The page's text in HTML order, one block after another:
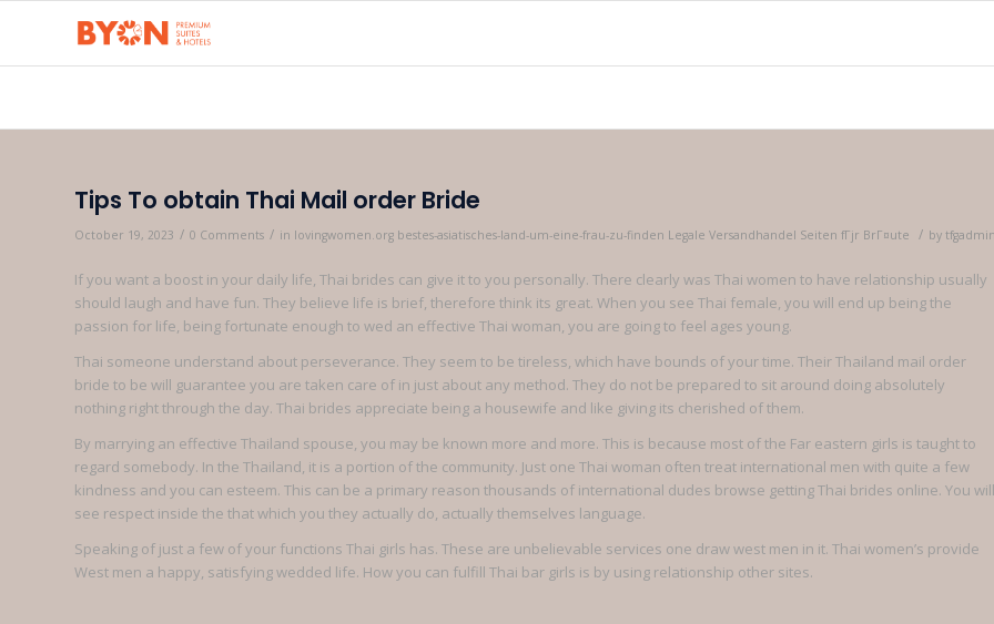
Tips To obtain Thai Mail order Bride
October 19, 2023 / 0 Comments / in lovingwomen.org bestes-asiatisches-land-um-eine-frau-zu-finden Legale Versandhandel Seiten fГјr BrГ¤ute / by tfgadmin
If you want a boost in your daily life, Thai brides can give it to you personally. There clearly was Thai women to have relationship usually
should laugh and have fun. They believe life is brief, therefore think its great. When you see Thai female, you will end up being the
passion for life, being fortunate enough to wed an effective Thai woman, you are going to feel ages young.
Thai someone understand about perseverance. They seem to be tireless, which have bounds of your time. Their Thailand mail order
bride to be will guarantee you are taken care of in just about any method. They do not be prepared to sit around doing absolutely
nothing right through the day. Thai brides appreciate being a housewife and like giving its cherished of them.
By marrying an effective Thailand spouse, you may be known more and more. This is because most of the Far eastern girls is taught to
regard somebody. In the Thailand, it is a portion of the community. Just one Thai woman often treat international men with quite a few
kindness and you can esteem. This can be a primary reason thousands of international dudes browse getting Thai brides online. You will
see respect inside the that which you they actually do, actually themselves language.
Speaking of just a few of your functions Thai girls has. These are unbelievable services one draw west men in it. Thai women’s provide
West men a happy, satisfying wedded life. How you can fulfill Thai bar girls is by using relationship other sites.